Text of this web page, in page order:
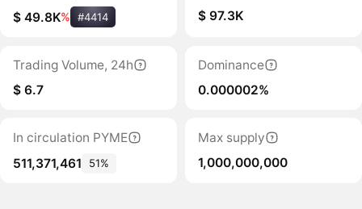
$ 49.8K% #4414
$ 97.3K
Trading Volume, 24h
$ 6.7
Dominance
0.000002%
In circulation PYME
511,371,461
51%
Max supply
1,000,000,000